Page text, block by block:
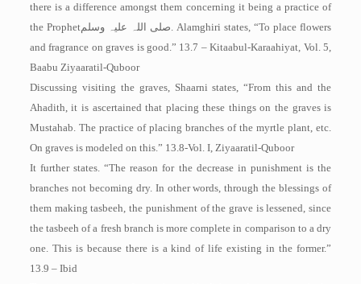
there is a difference amongst them concerning it being a practice of
the Prophetصلی اللہ علیہ وسلم. Alamghiri states, “To place flowers
and fragrance on graves is good.” 13.7 – Kitaabul-Karaahiyat, Vol. 5,
Baabu Ziyaaratil-Quboor
Discussing visiting the graves, Shaarni states, “From this and the
Ahadith, it is ascertained that placing these things on the graves is
Mustahab. The practice of placing branches of the myrtle plant, etc.
On graves is modeled on this.” 13.8-Vol. I, Ziyaaratil-Quboor
It further states. “The reason for the decrease in punishment is the
branches not becoming dry. In other words, through the blessings of
them making tasbeeh, the punishment of the grave is lessened, since
the tasbeeh of a fresh branch is more complete in comparison to a dry
one. This is because there is a kind of life existing in the former.”
13.9 – Ibid